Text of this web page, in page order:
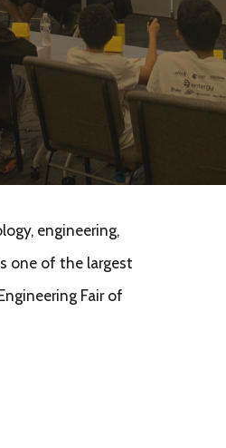
engineering,
one of the largest
Fair of